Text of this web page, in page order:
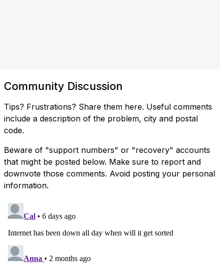
Community Discussion
Tips? Frustrations? Share them here. Useful comments
include a description of the problem, city and postal
code.
Beware of "support numbers" or "recovery" accounts
that might be posted below. Make sure to report and
downvote those comments. Avoid posting your personal
information.